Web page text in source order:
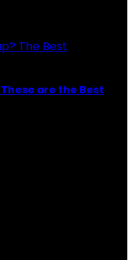
are the Best